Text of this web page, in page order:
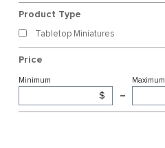
Product Type
Tabletop Miniatures
Price
Minimum
$ –
Maximum